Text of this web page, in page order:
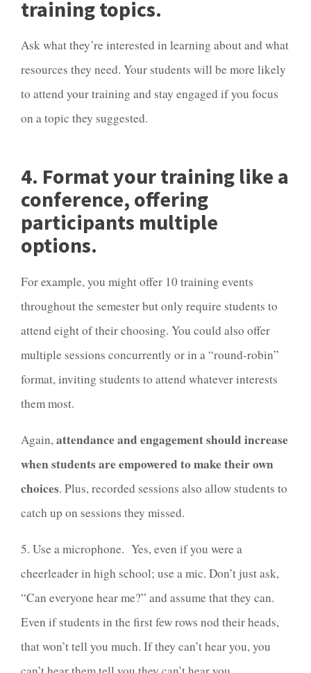
training topics.
Ask what they’re interested in learning about and what
resources they need. Your students will be more likely
to attend your training and stay engaged if you focus
on a topic they suggested.
4. Format your training like a
conference, offering
participants multiple
options.
For example, you might offer 10 training events
throughout the semester but only require students to
attend eight of their choosing. You could also offer
multiple sessions concurrently or in a “round-robin”
format, inviting students to attend whatever interests
them most.
Again,attendance and engagement should increase
when students are empowered to make their own
choices. Plus, recorded sessions also allow students to
catch up on sessions they missed.
5. Use a microphone. Yes, even if you were a
cheerleader in high school; use a mic. Don’t just ask,
“Can everyone hear me?” and assume that they can.
Even if students in the first few rows nod their heads,
that won’t tell you much. If they can’t hear you, you